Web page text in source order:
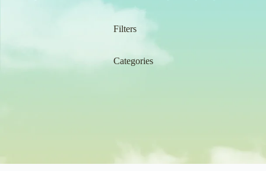
Filters
Categories